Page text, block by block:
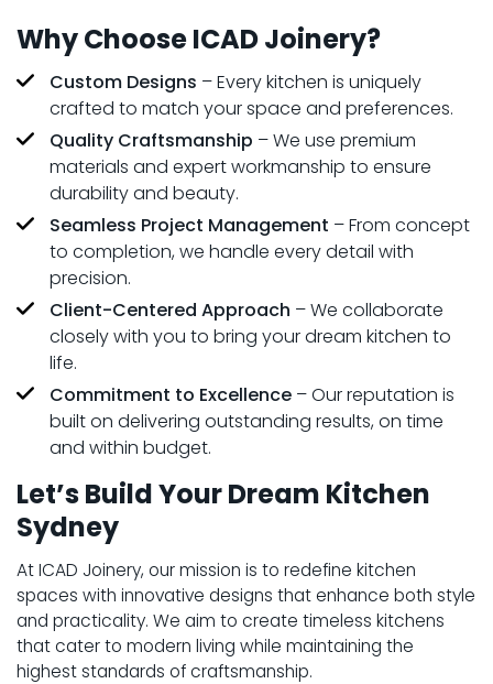
Why Choose ICAD Joinery?
Custom Designs – Every kitchen is uniquely
crafted to match your space and preferences.
Quality Craftsmanship – We use premium
materials and expert workmanship to ensure
durability and beauty.
Seamless Project Management – From concept
to completion, we handle every detail with
precision.
Client-Centered Approach – We collaborate
closely with you to bring your dream kitchen to
life.
Commitment to Excellence – Our reputation is
built on delivering outstanding results, on time
and within budget.
Let’s Build Your Dream Kitchen
Sydney
At ICAD Joinery, our mission is to redefine kitchen
spaces with innovative designs that enhance both style
and practicality. We aim to create timeless kitchens
that cater to modern living while maintaining the
highest standards of craftsmanship.